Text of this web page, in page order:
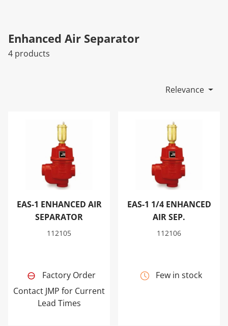
Enhanced Air Separator
4 products
Relevance
EAS-1 ENHANCED AIR SEPARATOR
EAS-1 ENHANCED AIR
SEPARATOR
112105
Factory Order
Contact JMP for Current
Lead Times
EAS-1 1/4 ENHANCED AIR
EAS-1 1/4 ENHANCED
AIR SEP.
112106
Few in stock